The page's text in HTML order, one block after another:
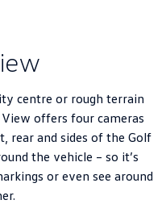
centre or rough terrain
offers four cameras
rear and sides of the Golf
the vehicle – so it’s
or even see around